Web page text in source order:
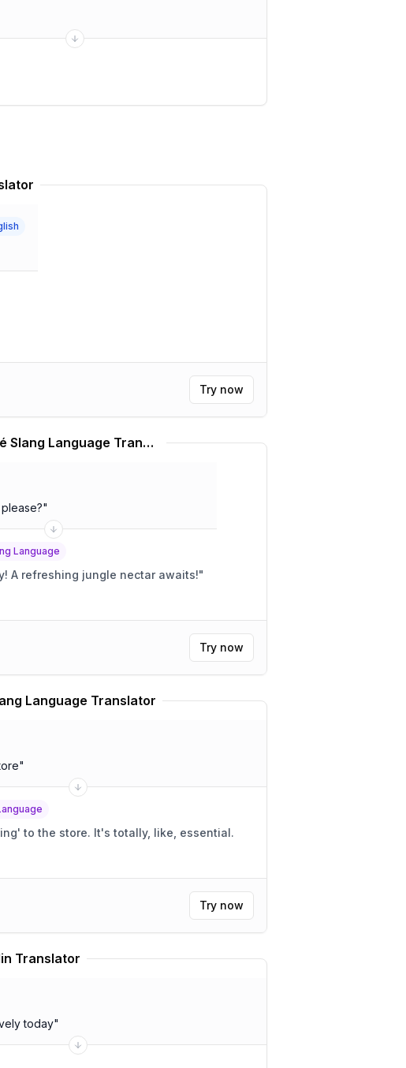
Try now
Rainforest Café Slang Language Translator
"
Language
Sure thing, matey! A refreshing jungle nectar awaits!"
Try now
Language Translator
"
It's totally, like, essential.
Try now
Translator
today"